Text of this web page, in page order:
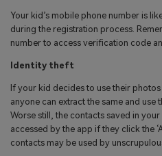
Your kid’s mobile phone number is
during the registration process.
number to access verification code
Identity theft
If your kid decides to use their
anyone can extract the same and use
Worse still, the contacts saved in your
accessed by the app if they click the
contacts may be used by